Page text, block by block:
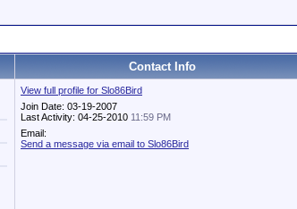
Contact Info
View full profile for Slo86Bird
Join Date: 03-19-2007
Last Activity: 04-25-2010 11:59 PM
Email:
Send a message via email to Slo86Bird